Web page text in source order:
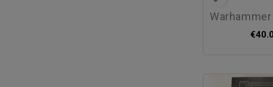
warhammer